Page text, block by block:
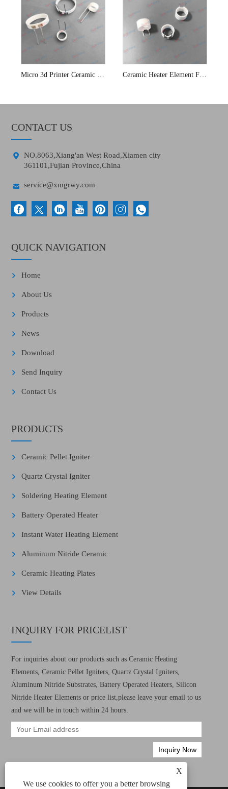
X
We use cookies to offer you a better browsing
CONTACT US

NO.8063,Xiang'an West Road,Xiamen city
361101,Fujian Province,China
 service@xmgrwy.com
QUICK NAVIGATION
Home
About Us
Products
News
Download
Send Inquiry
Contact Us
PRODUCTS
Ceramic Pellet Igniter
Quartz Crystal Igniter
Soldering Heating Element
Battery Operated Heater
Instant Water Heating Element
Aluminum Nitride Ceramic
Ceramic Heating Plates
View Details
INQUIRY FOR PRICELIST
For inquiries about our products such as Ceramic Heating
Elements, Ceramic Pellet Igniters, Quartz Crystal Igniters,
Aluminum Nitride Substrates, Battery Operated Heaters, Silicon
Nitride Heater Elements or price list,please leave your email to us
and we will be in touch within 24 hours.